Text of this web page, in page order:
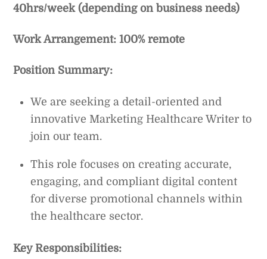
40hrs/week (depending on business needs)
Work Arrangement: 100% remote
Position Summary:
We are seeking a detail-oriented and
innovative Marketing Healthcare Writer to
join our team.
This role focuses on creating accurate,
engaging, and compliant digital content
for diverse promotional channels within
the healthcare sector.
Key Responsibilities: